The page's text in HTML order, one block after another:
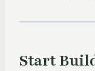
Start